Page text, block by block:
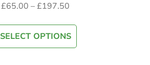
£65.00 –£197.50
SELECT OPTIONS